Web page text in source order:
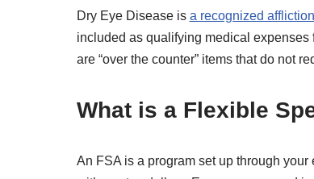
Dry Eye Disease is a recognized
included as qualifying medical
are “over the counter” items that do not
What is a Flexible
An FSA is a program set up through